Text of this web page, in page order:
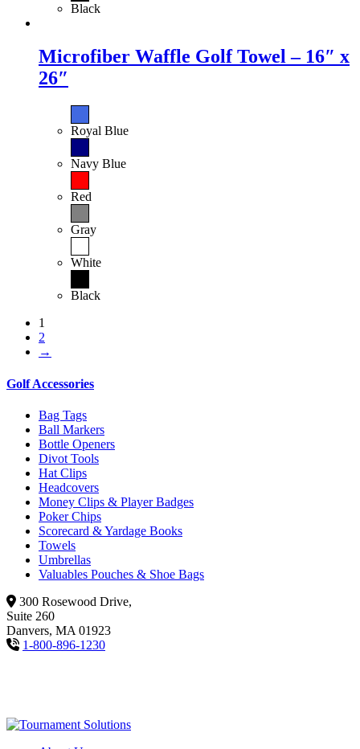
Black
Microfiber Waffle Golf Towel – 16″ x
26″
Royal Blue
Navy Blue
Red
Gray
White
Black
1
2
→
Golf Accessories
Bag Tags
Ball Markers
Bottle Openers
Divot Tools
Hat Clips
Headcovers
Money Clips & Player Badges
Poker Chips
Scorecard & Yardage Books
Towels
Umbrellas
Valuables Pouches & Shoe Bags
300 Rosewood Drive,
Suite 260
Danvers, MA 01923
1-800-896-1230